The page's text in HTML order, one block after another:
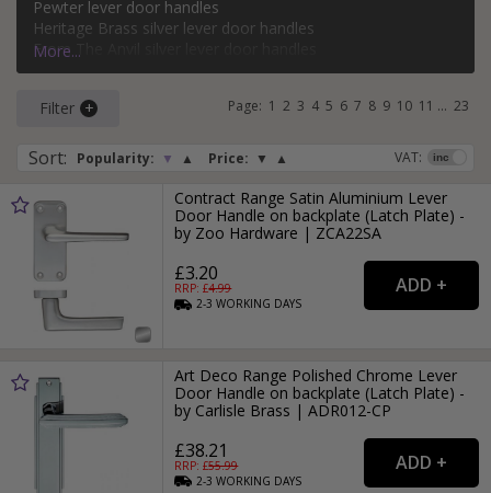
bathroom, keyhole, oval keyhole, and more. Popular styles
of silver lever door handle on a backplate include classic,
modern, Victorian, and Art Deco.
For more ideas on using silver door handles in your home,
Pewter lever door handles
Heritage Brass silver lever door handles
From The Anvil silver lever door handles
Carlisle Brass silver lever door handles
More...
Filter
Sort: Popularity: ▼ ▲ Price: ▼ ▲ VAT:
Page: 1 2 3 4 5 6 7 8 9 10 11 ... 23
Contract Range Satin Aluminium Lever
Door Handle on backplate (Latch Plate) -
by Zoo Hardware | ZCA22SA
£3.20
RRP: £4.99
2-3WORKING DAYS
Art Deco Range Polished Chrome Lever
Door Handle on backplate (Latch Plate) -
by Carlisle Brass | ADR012-CP
£38.21
RRP: £55.99
2-3WORKING DAYS